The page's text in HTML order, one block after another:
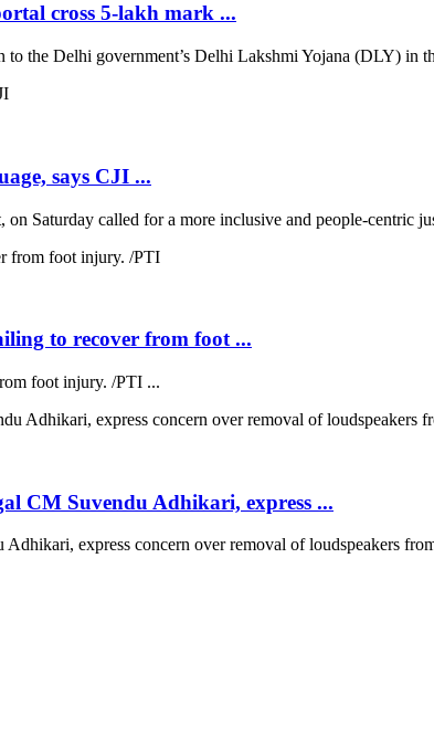
cross 5-lakh mark ...
the Delhi government’s Delhi Lakshmi Yojana (DLY) in
says CJI ...
Saturday called for a more inclusive and people-centric
to recover from foot ...
foot injury. /PTI ...
CM Suvendu Adhikari, express ...
express concern over removal of loudspeakers